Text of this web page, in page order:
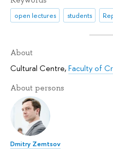
open lectures students
About
Cultural Centre,Faculty of
About persons
Dmitry Zemtsov